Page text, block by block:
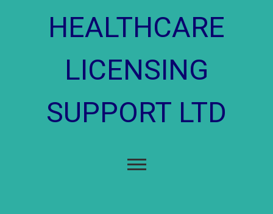
HEALTHCARE
LICENSING
SUPPORT LTD